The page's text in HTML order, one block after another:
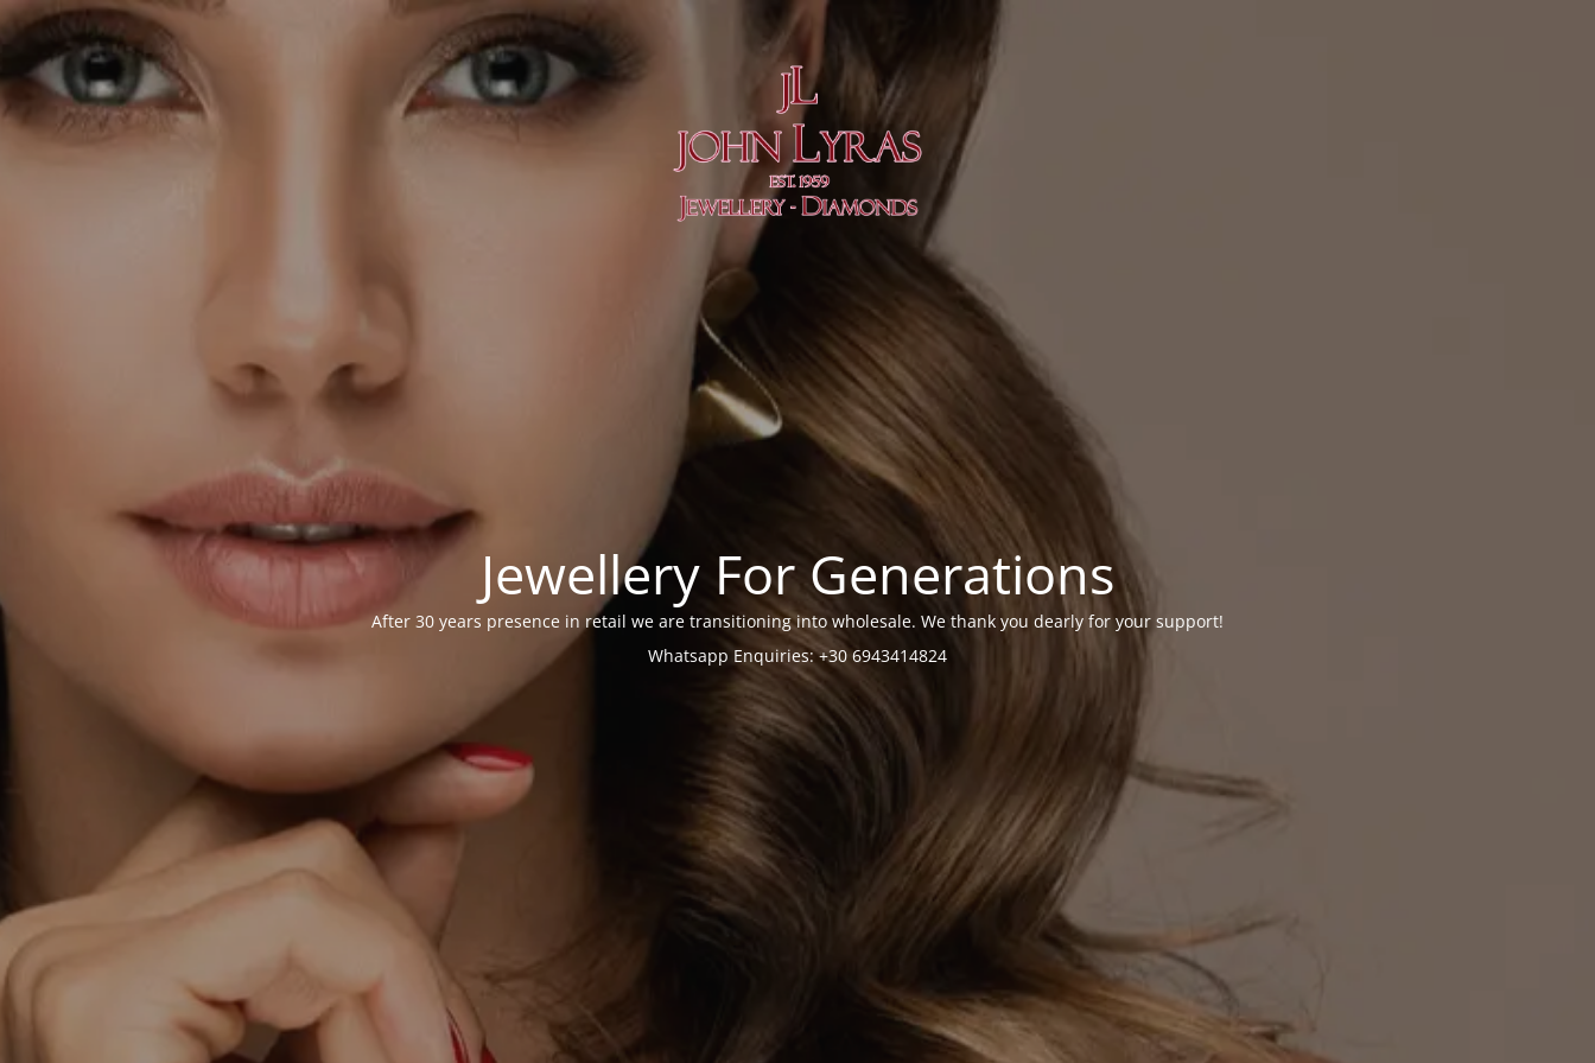
Jewellery For Generations
After 30 years presence in retail we are transitioning into wholesale. We thank you dearly for your support!
Whatsapp Enquiries: +30 6943414824